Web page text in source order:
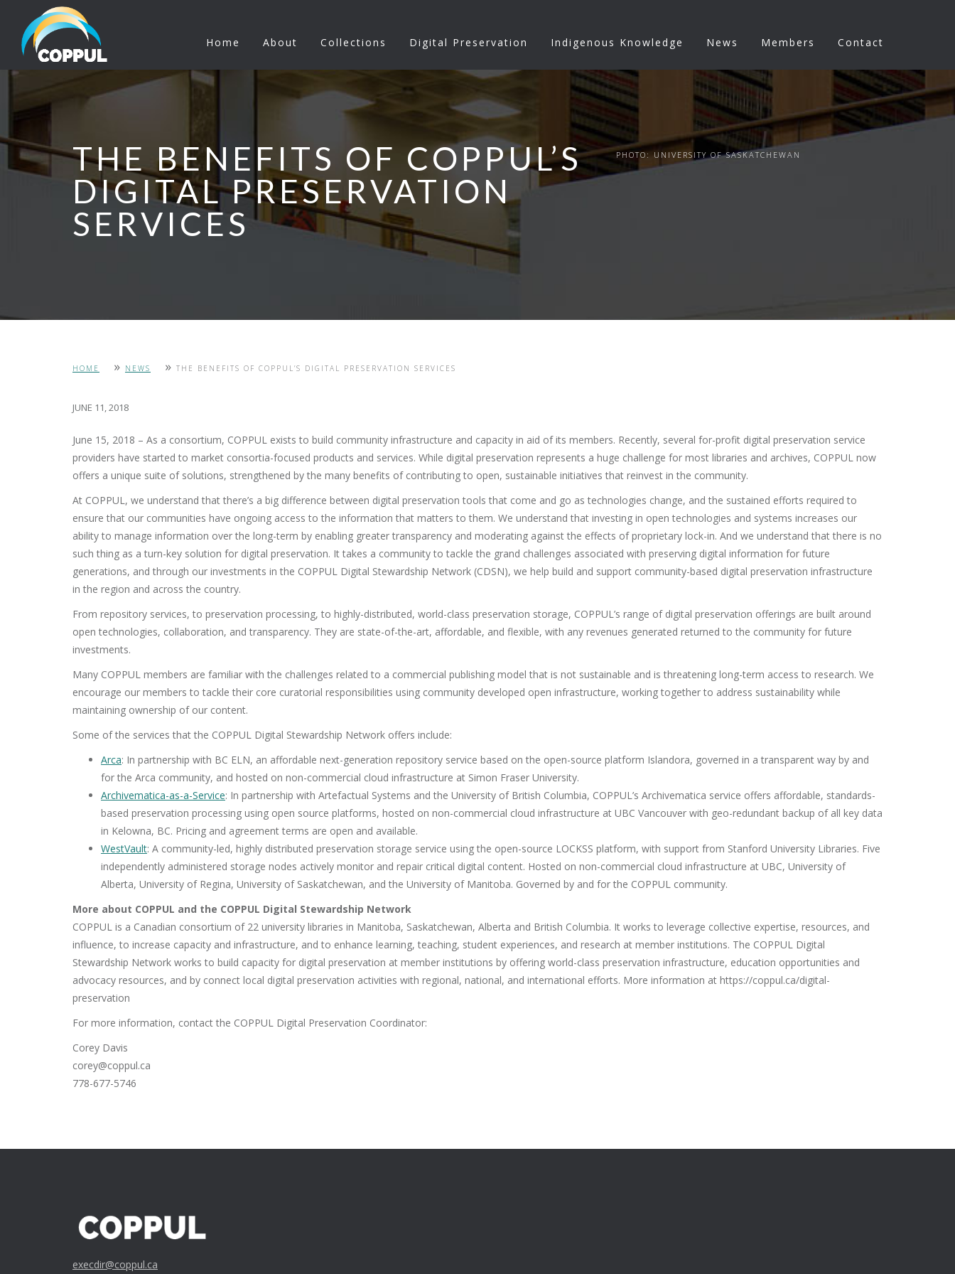
Home About Collections Digital Preservation Indigenous Knowledge News Members Contact
THE BENEFITS OF COPPUL’S
DIGITAL PRESERVATION
SERVICES
PHOTO: UNIVERSITY OF SASKATCHEWAN
HOME » NEWS » THE BENEFITS OF COPPUL’S DIGITAL PRESERVATION SERVICES
JUNE 11, 2018
June 15, 2018 – As a consortium, COPPUL exists to build community infrastructure and capacity in aid of its members. Recently, several for-profit digital preservation service
providers have started to market consortia-focused products and services. While digital preservation represents a huge challenge for most libraries and archives, COPPUL now
offers a unique suite of solutions, strengthened by the many benefits of contributing to open, sustainable initiatives that reinvest in the community.
At COPPUL, we understand that there’s a big difference between digital preservation tools that come and go as technologies change, and the sustained efforts required to
ensure that our communities have ongoing access to the information that matters to them. We understand that investing in open technologies and systems increases our
ability to manage information over the long-term by enabling greater transparency and moderating against the effects of proprietary lock-in. And we understand that there is no
such thing as a turn-key solution for digital preservation. It takes a community to tackle the grand challenges associated with preserving digital information for future
generations, and through our investments in the COPPUL Digital Stewardship Network (CDSN), we help build and support community-based digital preservation infrastructure
in the region and across the country.
From repository services, to preservation processing, to highly-distributed, world-class preservation storage, COPPUL’s range of digital preservation offerings are built around
open technologies, collaboration, and transparency. They are state-of-the-art, affordable, and flexible, with any revenues generated returned to the community for future
investments.
Many COPPUL members are familiar with the challenges related to a commercial publishing model that is not sustainable and is threatening long-term access to research. We
encourage our members to tackle their core curatorial responsibilities using community developed open infrastructure, working together to address sustainability while
maintaining ownership of our content.
Some of the services that the COPPUL Digital Stewardship Network offers include:
Arca: In partnership with BC ELN, an affordable next-generation repository service based on the open-source platform Islandora, governed in a transparent way by and
for the Arca community, and hosted on non-commercial cloud infrastructure at Simon Fraser University.
Archivematica-as-a-Service: In partnership with Artefactual Systems and the University of British Columbia, COPPUL’s Archivematica service offers affordable, standards-
based preservation processing using open source platforms, hosted on non-commercial cloud infrastructure at UBC Vancouver with geo-redundant backup of all key data
in Kelowna, BC. Pricing and agreement terms are open and available.
WestVault: A community-led, highly distributed preservation storage service using the open-source LOCKSS platform, with support from Stanford University Libraries. Five
independently administered storage nodes actively monitor and repair critical digital content. Hosted on non-commercial cloud infrastructure at UBC, University of
Alberta, University of Regina, University of Saskatchewan, and the University of Manitoba. Governed by and for the COPPUL community.
More about COPPUL and the COPPUL Digital Stewardship Network
COPPUL is a Canadian consortium of 22 university libraries in Manitoba, Saskatchewan, Alberta and British Columbia. It works to leverage collective expertise, resources, and
influence, to increase capacity and infrastructure, and to enhance learning, teaching, student experiences, and research at member institutions. The COPPUL Digital
Stewardship Network works to build capacity for digital preservation at member institutions by offering world-class preservation infrastructure, education opportunities and
advocacy resources, and by connect local digital preservation activities with regional, national, and international efforts. More information at https://coppul.ca/digital-
preservation
For more information, contact the COPPUL Digital Preservation Coordinator:
Corey Davis
corey@coppul.ca
778-677-5746
execdir@coppul.ca